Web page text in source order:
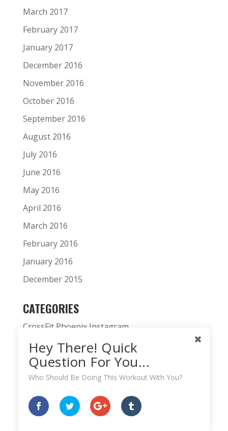
March 2017
February 2017
January 2017
December 2016
November 2016
October 2016
September 2016
August 2016
July 2016
June 2016
May 2016
April 2016
March 2016
February 2016
January 2016
December 2015
CATEGORIES
CrossFit Phoenix Instagram
CrossFit Phoenix News
Daily WOD
Fitness Podcast
HardWodder Athlete
Hey There! Quick
Question For You...
Who Should Be Doing This Workout With You?